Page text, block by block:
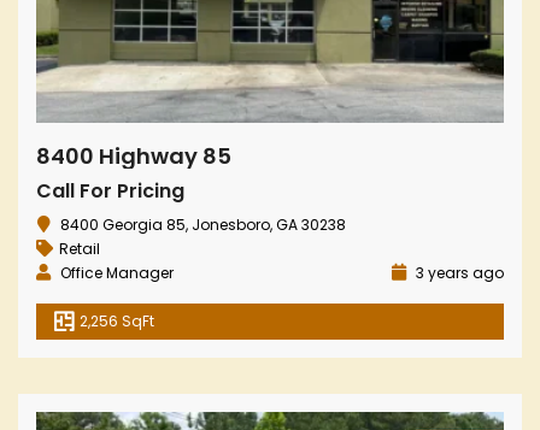
8400 Highway 85
Call For Pricing
8400 Georgia 85, Jonesboro, GA 30238
Retail
Office Manager
3 years ago
2,256 SqFt